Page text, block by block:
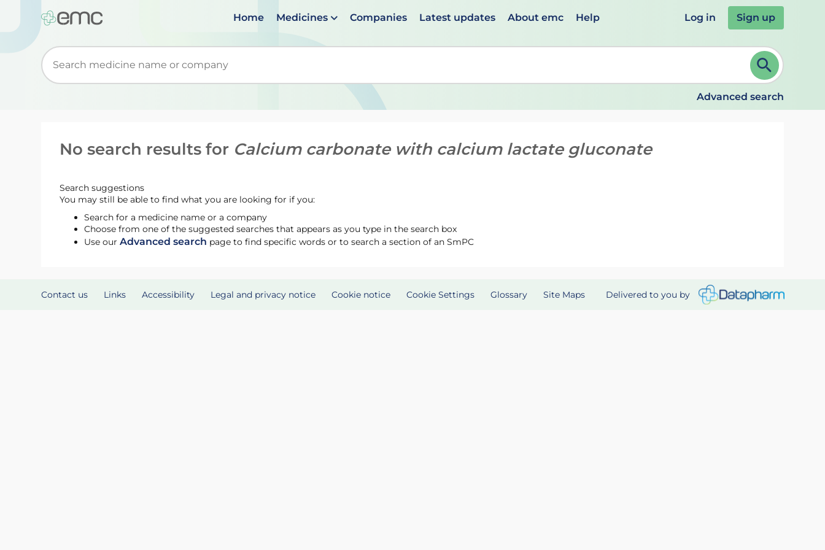
Home Medicines Companies Latest updates About emc Help Log in Sign up
Start typing to retrieve search suggestions. When suggestions are available use up and down arrows to review and ENTER to select. Continue typing to refine.
Advanced search
No search results for Calcium carbonate with calcium lactate gluconate
Search suggestions
You may still be able to find what you are looking for if you:
Search for a medicine name or a company
Choose from one of the suggested searches that appears as you type in the search box
Use ourAdvanced search page to find specific words or to search a section of an SmPC
Contact us Links Accessibility Legal and privacy notice Cookie notice Cookie Settings Glossary Site Maps Delivered to you by